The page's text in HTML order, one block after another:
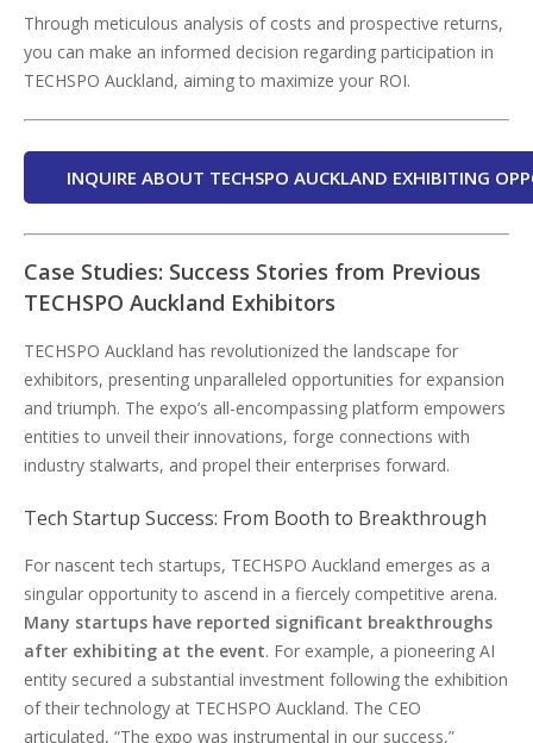
Through meticulous analysis of costs and prospective returns,
you can make an informed decision regarding participation in
TECHSPO Auckland, aiming to maximize your ROI.
INQUIRE ABOUT TECHSPO AUCKLAND EXHIBITING
Case Studies: Success Stories from Previous
TECHSPO Auckland Exhibitors
TECHSPO Auckland has revolutionized the landscape for
exhibitors, presenting unparalleled opportunities for expansion
and triumph. The expo’s all-encompassing platform empowers
entities to unveil their innovations, forge connections with
industry stalwarts, and propel their enterprises forward.
Tech Startup Success: From Booth to Breakthrough
For nascent tech startups, TECHSPO Auckland emerges as a
singular opportunity to ascend in a fiercely competitive arena.
Many startups have reported significant breakthroughs
after exhibiting at the event. For example, a pioneering AI
entity secured a substantial investment following the exhibition
of their technology at TECHSPO Auckland. The CEO
articulated, “The expo was instrumental in our success,”